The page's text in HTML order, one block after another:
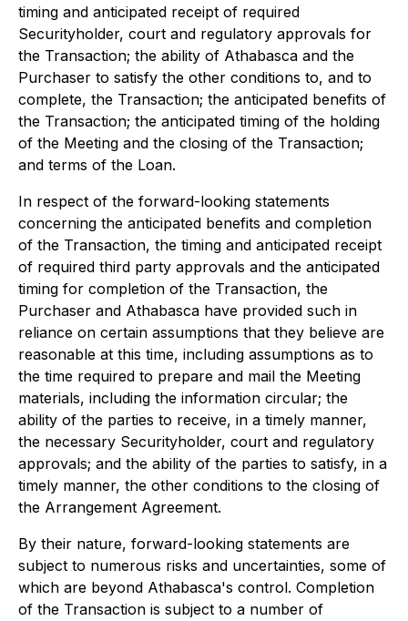
timing and anticipated receipt of required
Securityholder, court and regulatory approvals for
the Transaction; the ability of Athabasca and the
Purchaser to satisfy the other conditions to, and to
complete, the Transaction; the anticipated benefits of
the Transaction; the anticipated timing of the holding
of the Meeting and the closing of the Transaction;
and terms of the Loan.
In respect of the forward-looking statements
concerning the anticipated benefits and completion
of the Transaction, the timing and anticipated receipt
of required third party approvals and the anticipated
timing for completion of the Transaction, the
Purchaser and Athabasca have provided such in
reliance on certain assumptions that they believe are
reasonable at this time, including assumptions as to
the time required to prepare and mail the Meeting
materials, including the information circular; the
ability of the parties to receive, in a timely manner,
the necessary Securityholder, court and regulatory
approvals; and the ability of the parties to satisfy, in a
timely manner, the other conditions to the closing of
the Arrangement Agreement.
By their nature, forward-looking statements are
subject to numerous risks and uncertainties, some of
which are beyond Athabasca's control. Completion
of the Transaction is subject to a number of